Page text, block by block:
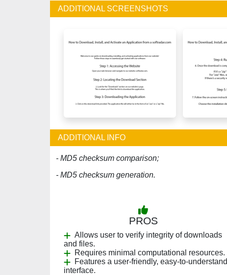
ADDITIONAL SCREENSHOTS
ADDITIONAL INFO
- MD5 checksum comparison;
- MD5 checksum generation.
PROS
Allows user to verify integrity of downloads
and files.
Requires minimal computational resources.
Features a user-friendly, easy-to-understand
interface.